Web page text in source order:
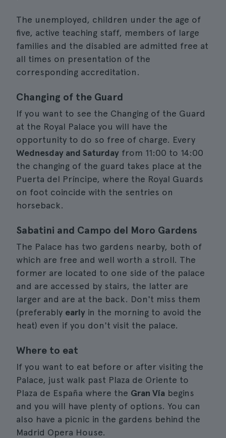
The unemployed, children under the age of
five, active teaching staff, members of large
families and the disabled are admitted free at
all times on presentation of the
corresponding accreditation.
Changing of the Guard
If you want to see the Changing of the Guard
at the Royal Palace you will have the
opportunity to do so free of charge. Every
Wednesday and Saturday from 11:00 to 14:00
the changing of the guard takes place at the
Puerta del Príncipe, where the Royal Guards
on foot coincide with the sentries on
horseback.
Sabatini and Campo del Moro Gardens
The Palace has two gardens nearby, both of
which are free and well worth a stroll. The
former are located to one side of the palace
and are accessed by stairs, the latter are
larger and are at the back. Don't miss them
(preferably early in the morning to avoid the
heat) even if you don't visit the palace.
Where to eat
If you want to eat before or after visiting the
Palace, just walk past Plaza de Oriente to
Plaza de España where the Gran Vía begins
and you will have plenty of options. You can
also have a picnic in the gardens behind the
Madrid Opera House.